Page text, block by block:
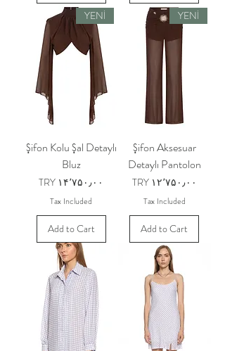
YENİ
Şifon Aksesuar
Detaylı Pantolon
Price
TRY ۱۲٬۷۵۰٫۰۰
Tax Included
Add to Cart
YENİ
Şifon Kolu Şal Detaylı
Bluz
Price
TRY ۱۴٬۷۵۰٫۰۰
Tax Included
Add to Cart